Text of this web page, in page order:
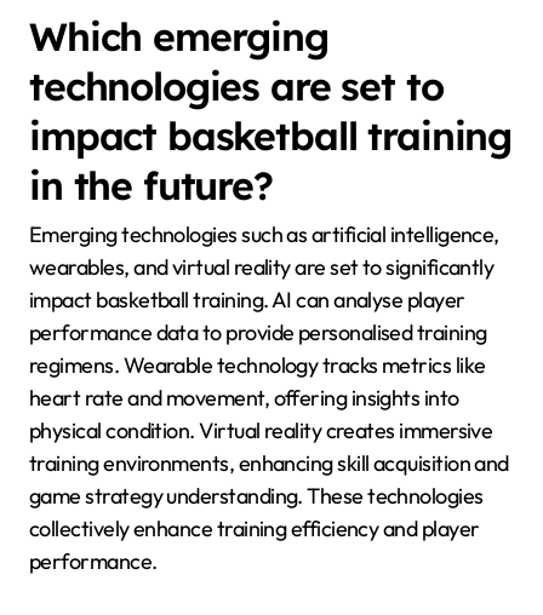
Which emerging
technologies are set to
impact basketball training
in the future?
Emerging technologies such as artificial intelligence,
wearables, and virtual reality are set to significantly
impact basketball training. AI can analyse player
performance data to provide personalised training
regimens. Wearable technology tracks metrics like
heart rate and movement, offering insights into
physical condition. Virtual reality creates immersive
training environments, enhancing skill acquisition and
game strategy understanding. These technologies
collectively enhance training efficiency and player
performance.